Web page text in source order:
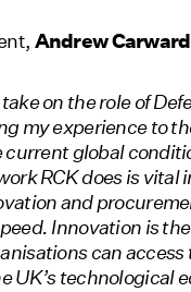
Andrew
on the role of
my experience to
global
RCK does is
and
Innovation is
can
UK’s technological